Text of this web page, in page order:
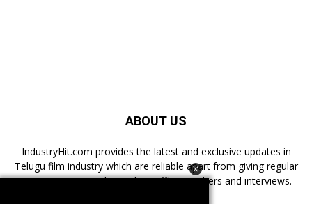
ABOUT US
IndustryHit.com provides the latest and exclusive updates in
Telugu film industry which are reliable apart from giving regular
news, reviews, authentic box office numbers and interviews.